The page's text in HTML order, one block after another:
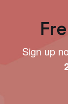
Sign up